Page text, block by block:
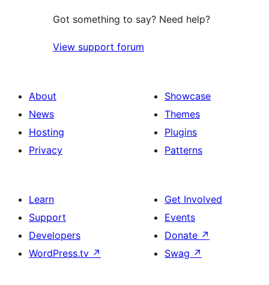
Got something to say? Need help?
View support forum
About
News
Hosting
Privacy
Showcase
Themes
Plugins
Patterns
Learn
Support
Developers
WordPress.tv ↗
Get Involved
Events
Donate ↗
Swag ↗